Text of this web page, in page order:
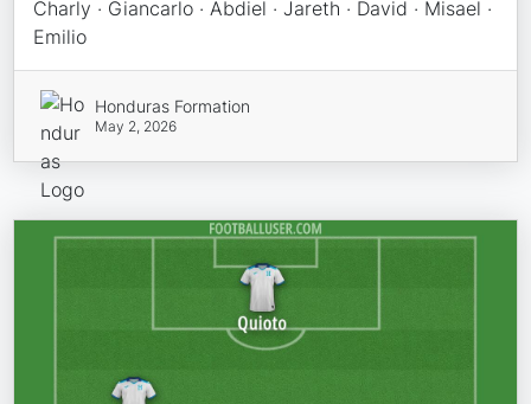
Charly · Giancarlo · Abdiel · Jareth · David · Misael ·
Emilio
Honduras Formation
May 2, 2026